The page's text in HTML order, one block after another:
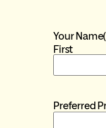
Your Name
First
Preferred